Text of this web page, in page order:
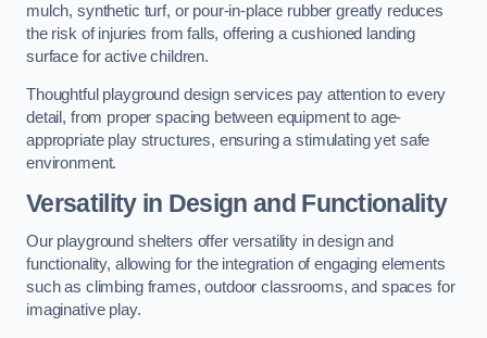
mulch, synthetic turf, or pour-in-place rubber greatly reduces
the risk of injuries from falls, offering a cushioned landing
surface for active children.
Thoughtful playground design services pay attention to every
detail, from proper spacing between equipment to age-
appropriate play structures, ensuring a stimulating yet safe
environment.
Versatility in Design and Functionality
Our playground shelters offer versatility in design and
functionality, allowing for the integration of engaging elements
such as climbing frames, outdoor classrooms, and spaces for
imaginative play.